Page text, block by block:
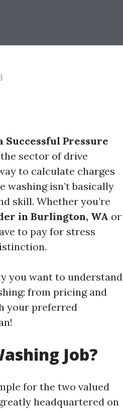
Successful Pressure
sector of drive
to calculate charges
washing isn’t basically
skill. Whether you’re
in Burlington, WA or
to pay for stress
you want to understand
from pricing and
your preferred
Job?
for the two valued
headquartered on